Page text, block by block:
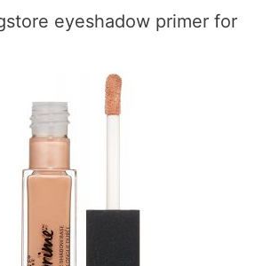
eyeshadow primer for